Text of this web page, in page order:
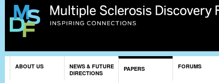
ABOUT US
NEWS & FUTURE
DIRECTIONS
PAPERS FORUMS